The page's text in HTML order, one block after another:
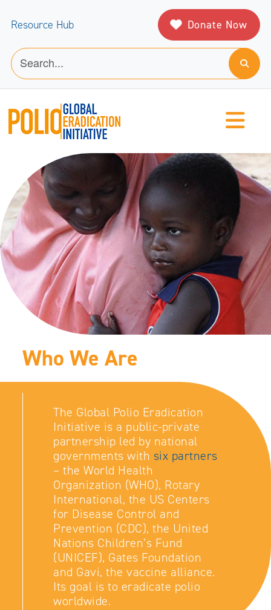
Resource Hub Donate Now
Who We Are
The Global Polio Eradication
Initiative is a public-private
partnership led by national
governments with six partners
– the World Health
Organization (WHO), Rotary
International, the US Centers
for Disease Control and
Prevention (CDC), the United
Nations Children’s Fund
(UNICEF), Gates Foundation
and Gavi, the vaccine alliance.
Its goal is to eradicate polio
worldwide.